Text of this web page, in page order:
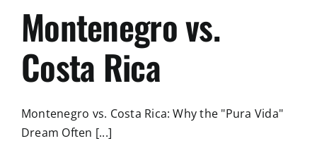
Montenegro vs.
Costa Rica
Montenegro vs. Costa Rica: Why the "Pura Vida"
Dream Often [...]